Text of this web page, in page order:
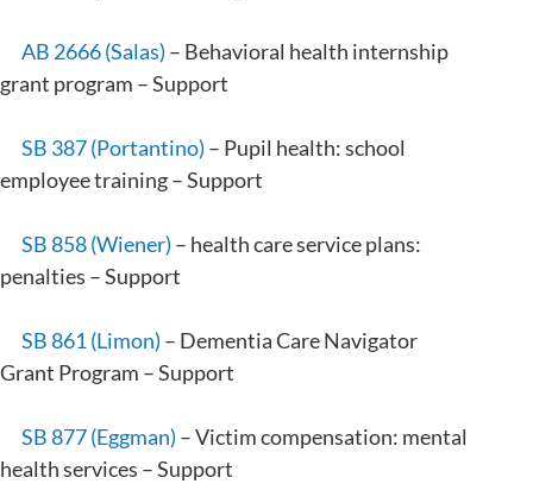
AB 2666 (Salas) – Behavioral health internship
grant program – Support
SB 387 (Portantino) – Pupil health: school
employee training – Support
SB 858 (Wiener) – health care service plans:
penalties – Support
SB 861 (Limon) – Dementia Care Navigator
Grant Program – Support
SB 877 (Eggman) – Victim compensation: mental
health services – Support